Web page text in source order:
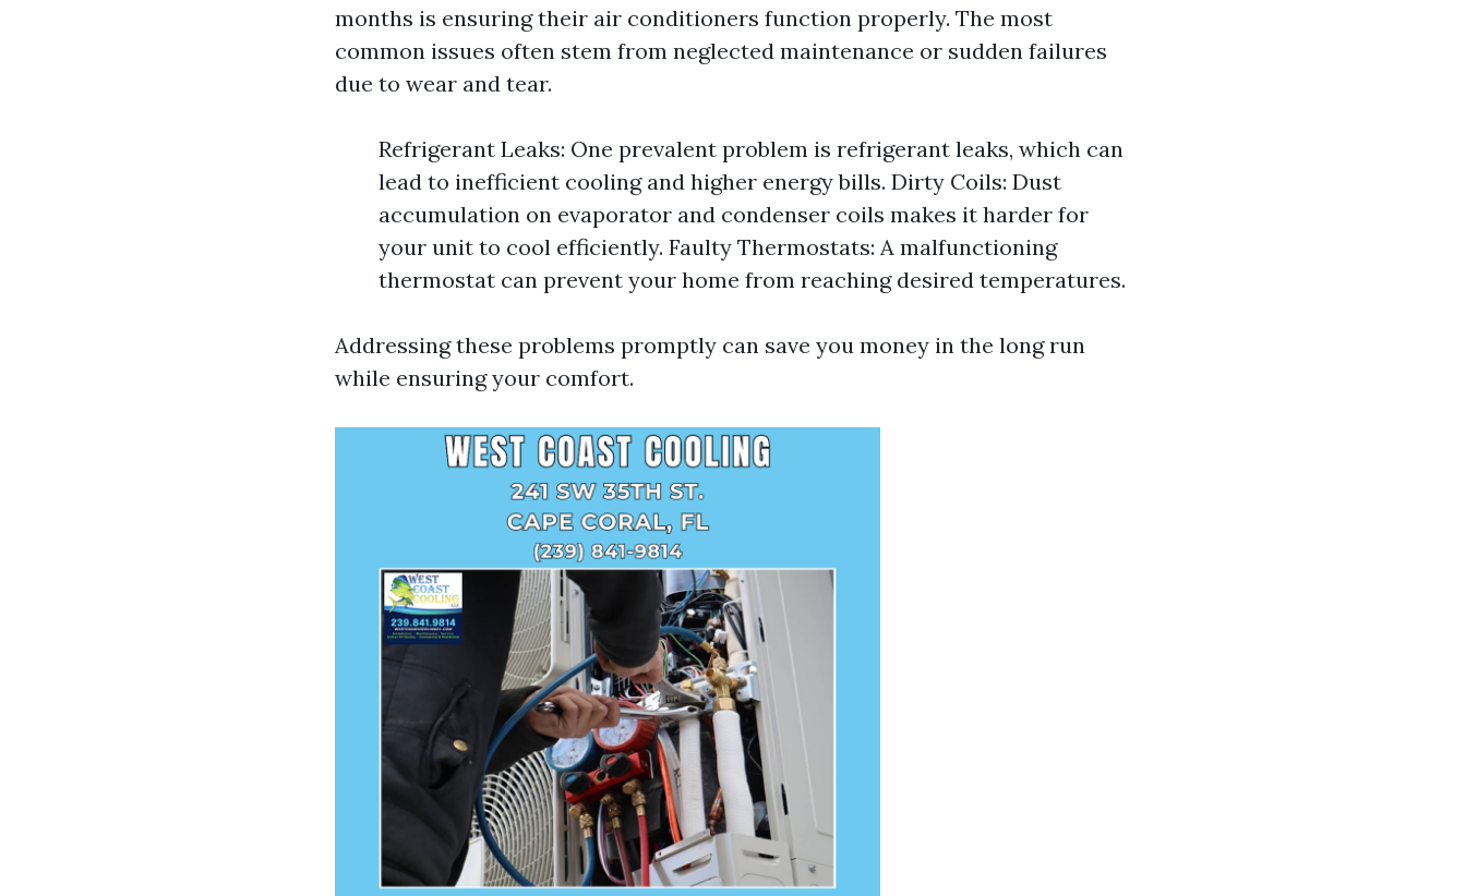
months is ensuring their air conditioners function properly. The most
common issues often stem from neglected maintenance or sudden failures
due to wear and tear.
Refrigerant Leaks: One prevalent problem is refrigerant leaks, which can
lead to inefficient cooling and higher energy bills. Dirty Coils: Dust
accumulation on evaporator and condenser coils makes it harder for
your unit to cool efficiently. Faulty Thermostats: A malfunctioning
thermostat can prevent your home from reaching desired temperatures.
Addressing these problems promptly can save you money in the long run
while ensuring your comfort.